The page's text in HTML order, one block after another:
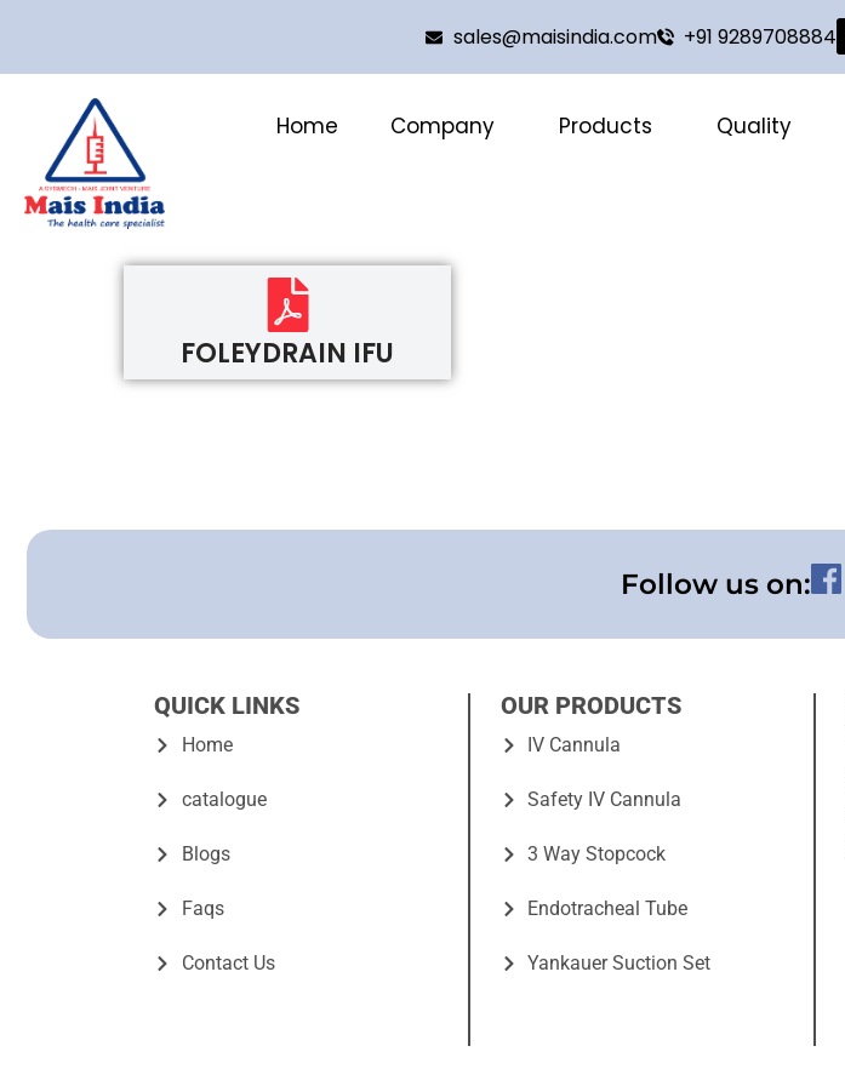
sales@maisindia.com +91 9289708884
Home Company Products Quality
FOLEYDRAIN IFU
Follow us on:
QUICK LINKS
Home
catalogue
Blogs
Faqs
Contact Us
OUR PRODUCTS
IV Cannula
Safety IV Cannula
3 Way Stopcock
Endotracheal Tube
Yankauer Suction Set